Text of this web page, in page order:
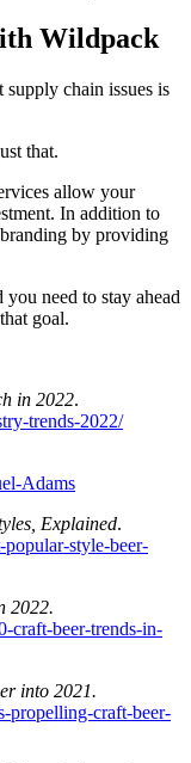
Wildpack
chain issues is
that.
allow your
In addition to
by providing
need to stay ahead
goal.
in 2022.
trends-2022/
Adams
Explained.
style-beer-
2022.
craft-beer-trends-in-
into 2021.
propelling-craft-beer-